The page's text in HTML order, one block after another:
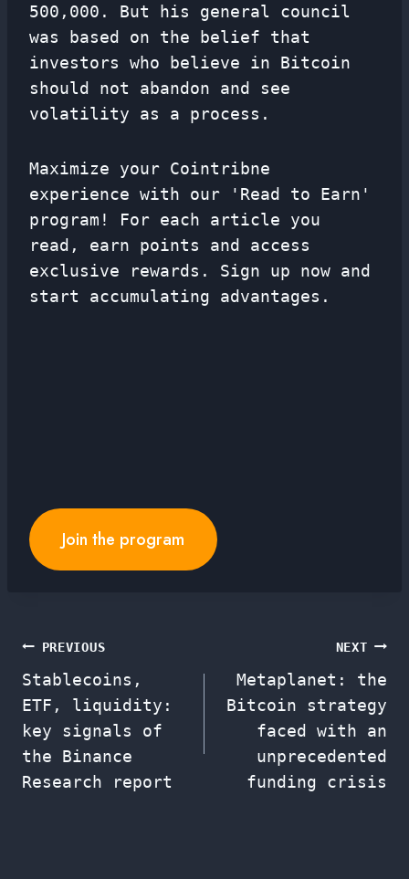
500,000. But his general council
was based on the belief that
investors who believe in Bitcoin
should not abandon and see
volatility as a process.
Maximize your Cointribne
experience with our 'Read to Earn'
program! For each article you
read, earn points and access
exclusive rewards. Sign up now and
start accumulating advantages.
Join the program
Post
navigation
PREVIOUS
Stablecoins,
ETF, liquidity:
key signals of
the Binance
Research report
NEXT
Metaplanet: the
Bitcoin strategy
faced with an
unprecedented
funding crisis